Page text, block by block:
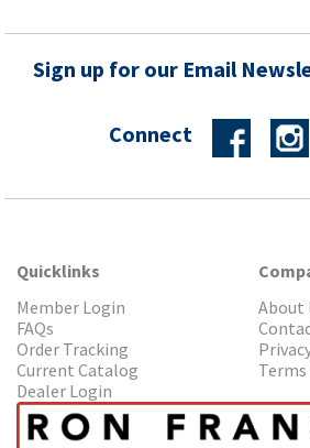
Sign up for our Email
Connect
Quicklinks
Member Login
FAQs
Order Tracking
Current Catalog
Dealer Login
About